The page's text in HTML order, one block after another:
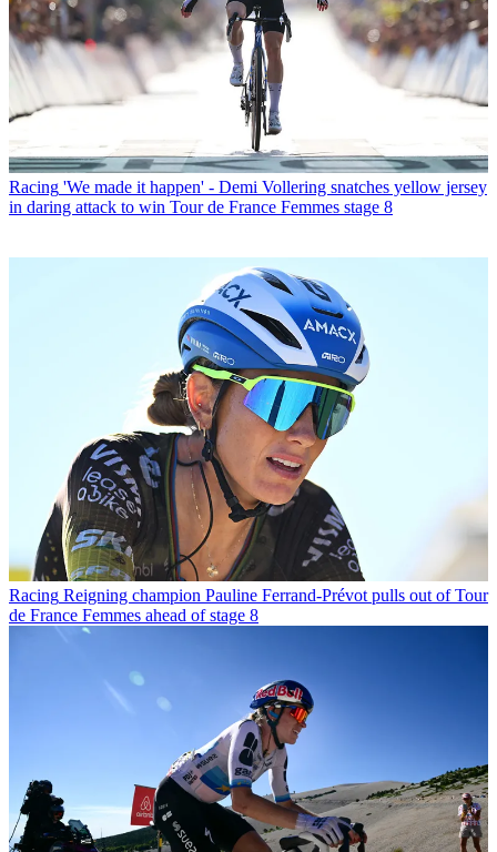
Racing 'We made it happen' - Demi Vollering snatches yellow jersey
in daring attack to win Tour de France Femmes stage 8
Racing Reigning champion Pauline Ferrand-Prévot pulls out of Tour
de France Femmes ahead of stage 8